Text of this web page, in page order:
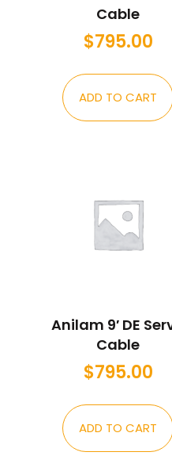
Cable
$795.00
ADD TO CART
Anilam 9′ DE
Cable
$795.00
ADD TO CART